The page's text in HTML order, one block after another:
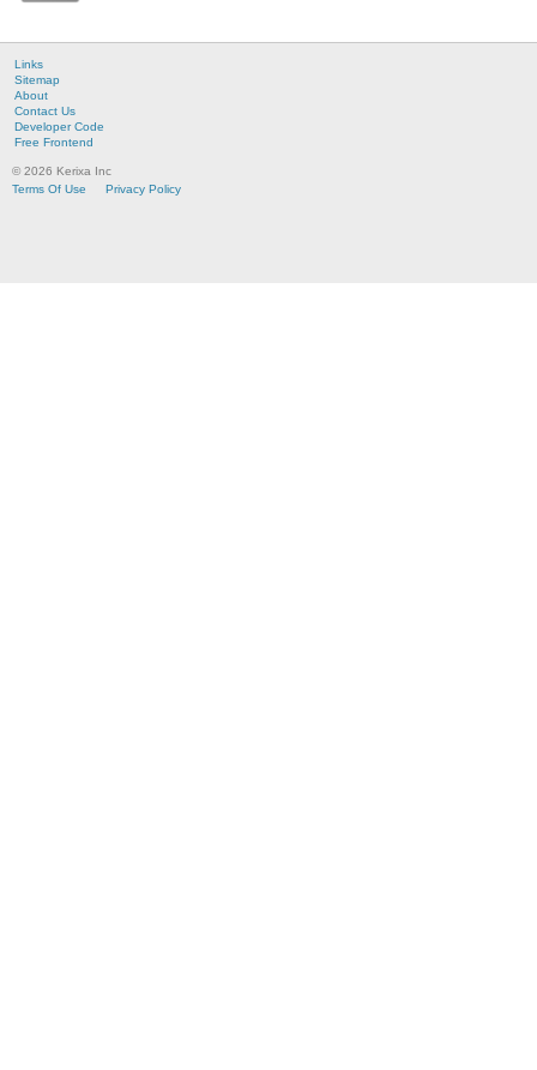
Links
Sitemap
About
Contact Us
Developer Code
Free Frontend
© 2026 Kerixa Inc
Terms Of Use
Privacy Policy